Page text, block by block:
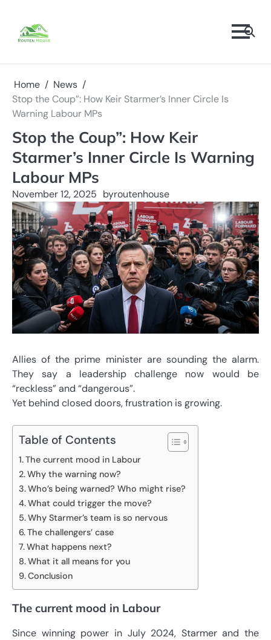
content
Home
News
Stop the Coup”: How Keir Starmer’s Inner Circle Is
Warning Labour MPs
Stop the Coup”: How Keir
Starmer’s Inner Circle Is Warning
Labour MPs
November 12, 2025 byroutenhouse
Allies of the prime minister are sounding the alarm.
They say a leadership challenge now would be
“reckless” and “dangerous”.
Yet behind closed doors, frustration is growing.
Table of Contents
The current mood in Labour
Why the warning now?
Who’s being warned? Who might rise?
What could trigger the move?
Why Starmer’s team is so nervous
The challengers’ case
What happens next?
What it all means for you
Conclusion
The current mood in Labour
Since winning power in July 2024, Starmer and the